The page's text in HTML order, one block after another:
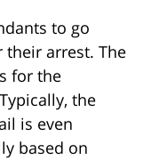
to go
their arrest. The
for the
the
is even
based on